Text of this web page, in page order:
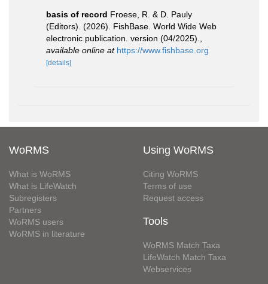
basis of record Froese, R. & D. Pauly
(Editors). (2026). FishBase. World Wide Web
electronic publication. version (04/2025).
available online at https://www.fishbase.org
[details]
WoRMS
What is WoRMS
What is LifeWatch
Subregisters
Partners
WoRMS users
WoRMS in literature
Using WoRMS
Citing WoRMS
Terms of use
Request access
Tools
WoRMS Match Taxa
LifeWatch Match Taxa
Webservices